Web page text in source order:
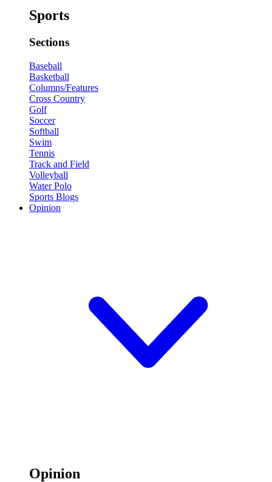
Sports
Sections
Baseball
Basketball
Columns/Features
Cross Country
Golf
Soccer
Softball
Swim
Tennis
Track and Field
Volleyball
Water Polo
Sports Blogs
Opinion
Opinion